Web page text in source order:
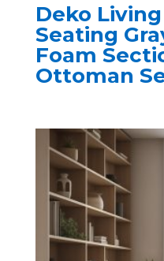
Deko
Seating
Foam
Ottoman